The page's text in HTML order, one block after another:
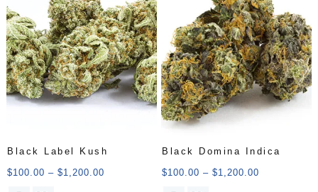
Black Label Kush
$100.00 – $1,200.00
Black Domina Indica
$100.00 – $1,200.00